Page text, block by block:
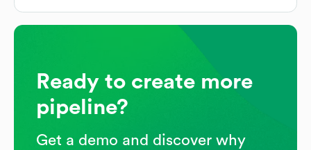
Ready to create more
pipeline?
Get a demo and discover why